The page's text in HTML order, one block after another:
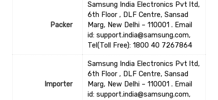
Packer
Samsung India Electronics Pvt ltd,
6th Floor , DLF Centre, Sansad
Marg, New Delhi – 110001 . Email
id: support.india@samsung.com,
Tel(Toll Free): 1800 40 7267864
Importer
Samsung India Electronics Pvt ltd,
6th Floor , DLF Centre, Sansad
Marg, New Delhi – 110001 . Email
id: support.india@samsung.com,